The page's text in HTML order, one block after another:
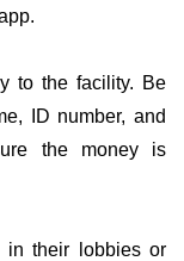
to the facility. Be
ID number, and
the money is
in their lobbies or